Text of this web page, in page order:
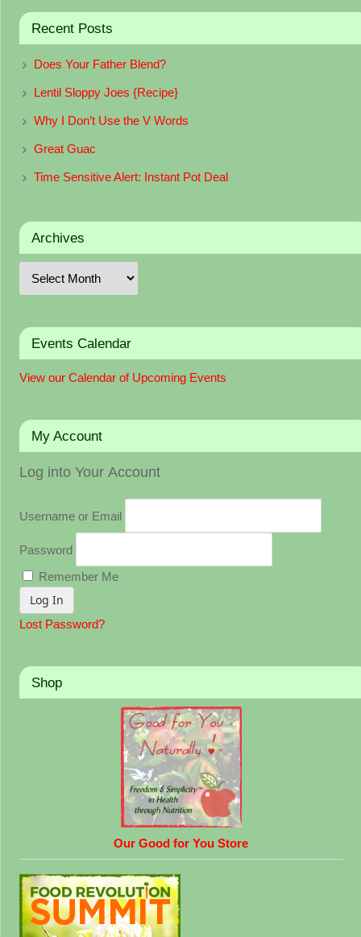
Recent Posts
Does Your Father Blend?
Lentil Sloppy Joes {Recipe}
Why I Don’t Use the V Words
Great Guac
Time Sensitive Alert: Instant Pot Deal
Archives
Events Calendar
View our Calendar of Upcoming Events
My Account
Log into Your Account
Username or Email
Password
Remember Me
Lost Password?
Shop
Our Good for You Store